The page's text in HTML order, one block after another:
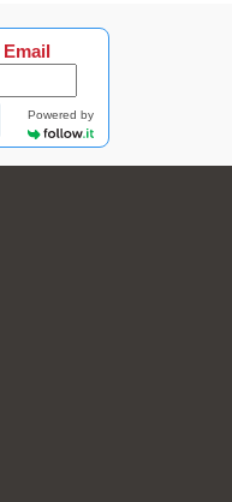
Email
Powered by